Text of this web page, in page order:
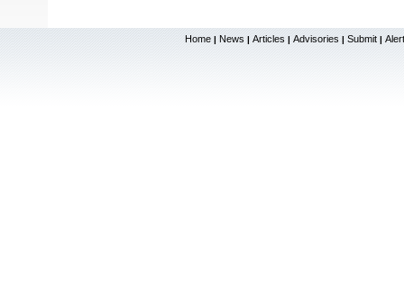
Home | News | Articles | Advisories | Submit |